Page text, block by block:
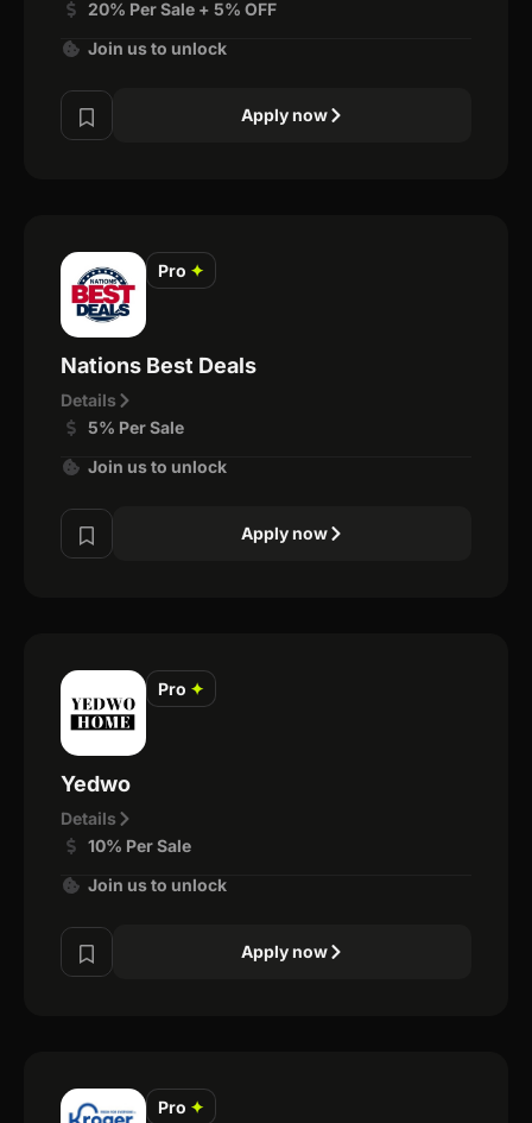
20% Per Sale + 5% OFF
Join us to unlock
Apply now
Pro ✦
Nations Best Deals
Details
5% Per Sale
Join us to unlock
Apply now
Pro ✦
Yedwo
Details
10% Per Sale
Join us to unlock
Apply now
Pro ✦